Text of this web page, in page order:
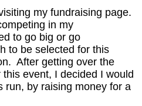
my fundraising page.
in my
to go big or go
to be selected for this
After getting over the
event, I decided I would
run, by raising money for a